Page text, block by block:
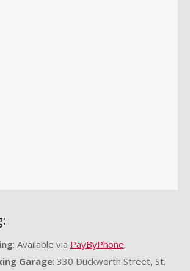
: Available via PayByPhone.
Garage: 330 Duckworth Street, St.